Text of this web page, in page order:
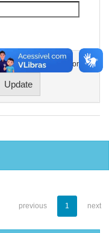
In order
previous 1 next